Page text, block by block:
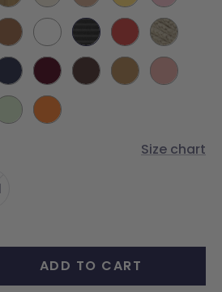
Metallic
White Black
Wood
Cherry
Red
Espadrille
Cherry
Mocha
Chocolate
CamelBlush
Tangerine
Size chart
ADD TO CART